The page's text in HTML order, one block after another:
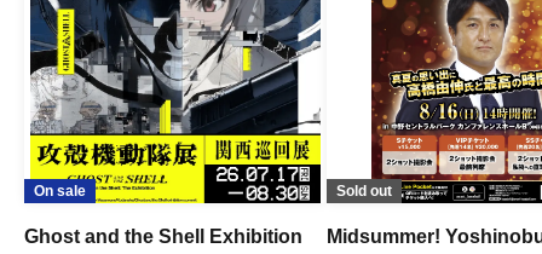
On sale
Ghost and the Shell Exhibition
Sold out
Midsummer!